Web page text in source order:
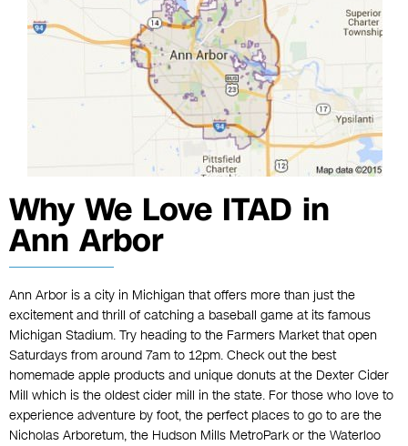
Why We Love ITAD in
Ann Arbor
Ann Arbor is a city in Michigan that offers more than just the
excitement and thrill of catching a baseball game at its famous
Michigan Stadium. Try heading to the Farmers Market that open
Saturdays from around 7am to 12pm. Check out the best
homemade apple products and unique donuts at the Dexter Cider
Mill which is the oldest cider mill in the state. For those who love to
experience adventure by foot, the perfect places to go to are the
Nicholas Arboretum, the Hudson Mills MetroPark or the Waterloo